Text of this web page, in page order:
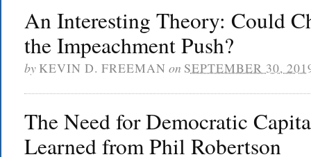
An Interesting Theory: Could
the Impeachment Push?
by KEVIN D. FREEMAN on SEPTEMBER 30,
The Need for Democratic
Learned from Phil Robertson